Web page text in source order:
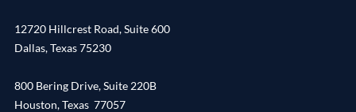
12720 Hillcrest Road, Suite 600
Dallas, Texas 75230
800 Bering Drive, Suite 220B
Houston, Texas 77057